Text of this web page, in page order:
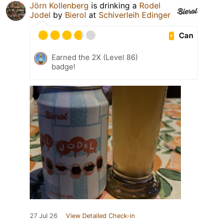
Jörn Kollenberg is drinking a Rodel
Jodel by Bierol at Schiverleih Edinger
Can
Earned the 2X (Level 86)
badge!
27 Jul 26 View Detailed Check-in